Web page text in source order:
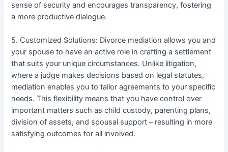
sense of security and encourages transparency, fostering
a more productive dialogue.
5. Customized Solutions: Divorce mediation allows you and
your spouse to have an active role in crafting a settlement
that suits your unique circumstances. Unlike litigation,
where a judge makes decisions based on legal statutes,
mediation enables you to tailor agreements to your specific
needs. This flexibility means that you have control over
important matters such as child custody, parenting plans,
division of assets, and spousal support – resulting in more
satisfying outcomes for all involved.